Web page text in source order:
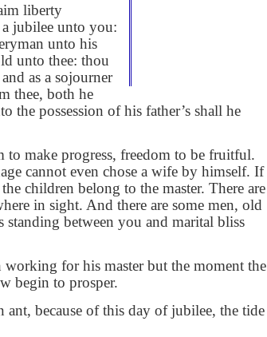
liberty
jubilee unto you:
unto his
unto thee: thou
as a sojourner
thee, both he
possession of his father’s shall he
make progress, freedom to be fruitful.
cannot even chose a wife by himself. If
children belong to the master. There are
in sight. And there are some men, old
between you and marital bliss
for his master but the moment the
begin to prosper.
because of this day of jubilee, the tide